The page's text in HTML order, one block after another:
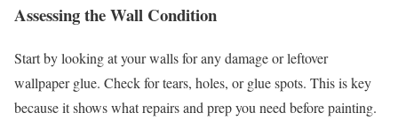
Assessing the Wall Condition
Start by looking at your walls for any damage or leftover
wallpaper glue. Check for tears, holes, or glue spots. This is key
because it shows what repairs and prep you need before painting.